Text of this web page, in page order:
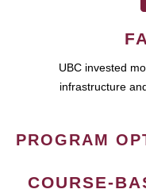
UBC invested
infrastructure
PROGRAM
COURSE-